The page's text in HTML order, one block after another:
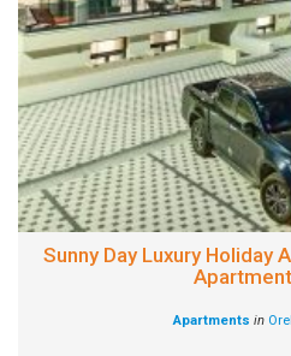
Sunny Day Luxury Holiday
Apartments in